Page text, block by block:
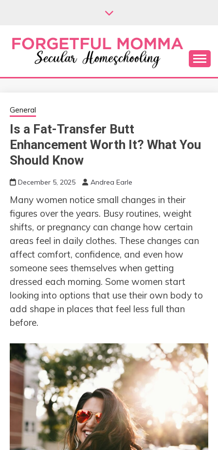
FORGETFUL
MOMMA
Secular Homeschooling
General
Is a Fat-Transfer Butt
Enhancement Worth It? What You
Should Know
December 5, 2025 Andrea Earle
Many women notice small changes in their
figures over the years. Busy routines, weight
shifts, or pregnancy can change how certain
areas feel in daily clothes. These changes can
affect comfort, confidence, and even how
someone sees themselves when getting
dressed each morning. Some women start
looking into options that use their own body to
add shape in places that feel less full than
before.